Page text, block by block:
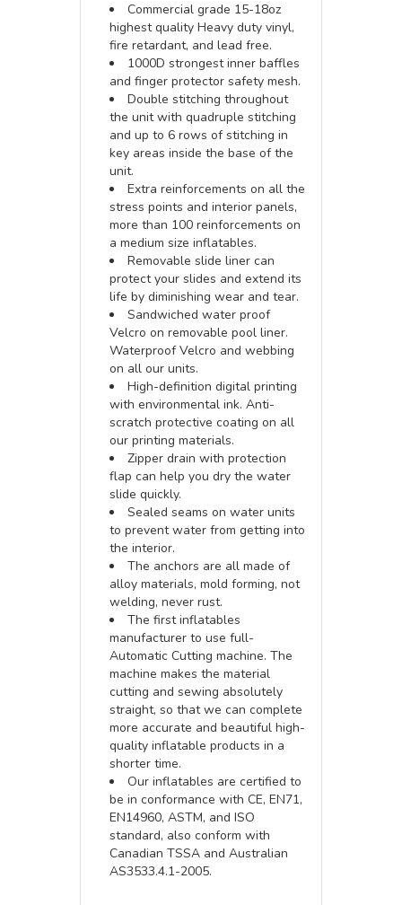
Commercial grade 15-18oz
highest quality Heavy duty vinyl,
fire retardant, and lead free.
1000D strongest inner baffles
and finger protector safety mesh.
Double stitching throughout
the unit with quadruple stitching
and up to 6 rows of stitching in
key areas inside the base of the
unit.
Extra reinforcements on all the
stress points and interior panels,
more than 100 reinforcements on
a medium size inflatables.
Removable slide liner can
protect your slides and extend its
life by diminishing wear and tear.
Sandwiched water proof
Velcro on removable pool liner.
Waterproof Velcro and webbing
on all our units.
High-definition digital printing
with environmental ink. Anti-
scratch protective coating on all
our printing materials.
Zipper drain with protection
flap can help you dry the water
slide quickly.
Sealed seams on water units
to prevent water from getting into
the interior.
The anchors are all made of
alloy materials, mold forming, not
welding, never rust.
The first inflatables
manufacturer to use full-
Automatic Cutting machine. The
machine makes the material
cutting and sewing absolutely
straight, so that we can complete
more accurate and beautiful high-
quality inflatable products in a
shorter time.
Our inflatables are certified to
be in conformance with CE, EN71,
EN14960, ASTM, and ISO
standard, also conform with
Canadian TSSA and Australian
AS3533.4.1-2005.